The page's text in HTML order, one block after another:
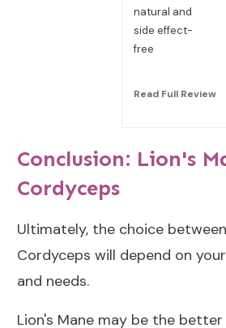
natural and
side effect-
free
Read Full Review
Conclusion: Lion's
Cordyceps
Ultimately, the choice
Cordyceps will depend on
and needs.
Lion's Mane may be the